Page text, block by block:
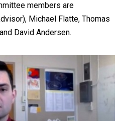
members are
Michael Flatte, Thomas
David Andersen.